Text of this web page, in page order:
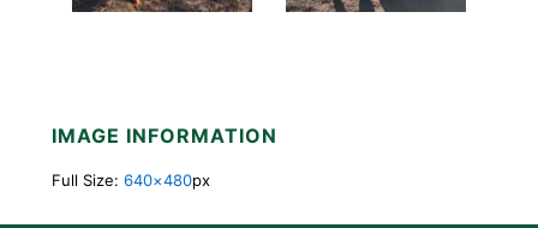
IMAGE INFORMATION
Full Size: 640×480px